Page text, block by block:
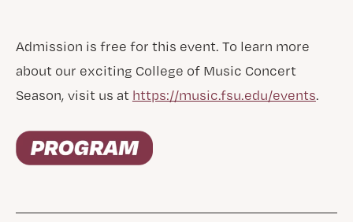
Admission is free for this event. To learn more
about our exciting College of Music Concert
Season, visit us at https://music.fsu.edu/events.